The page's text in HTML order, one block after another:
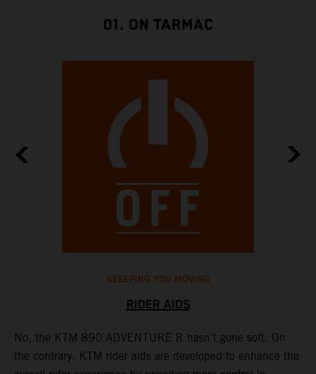
01. ON TARMAC
KEEEPING YOU MOVING
RIDER AIDS
No, the KTM 890 ADVENTURE R hasn't gone soft. On
the contrary, KTM rider aids are developed to enhance the